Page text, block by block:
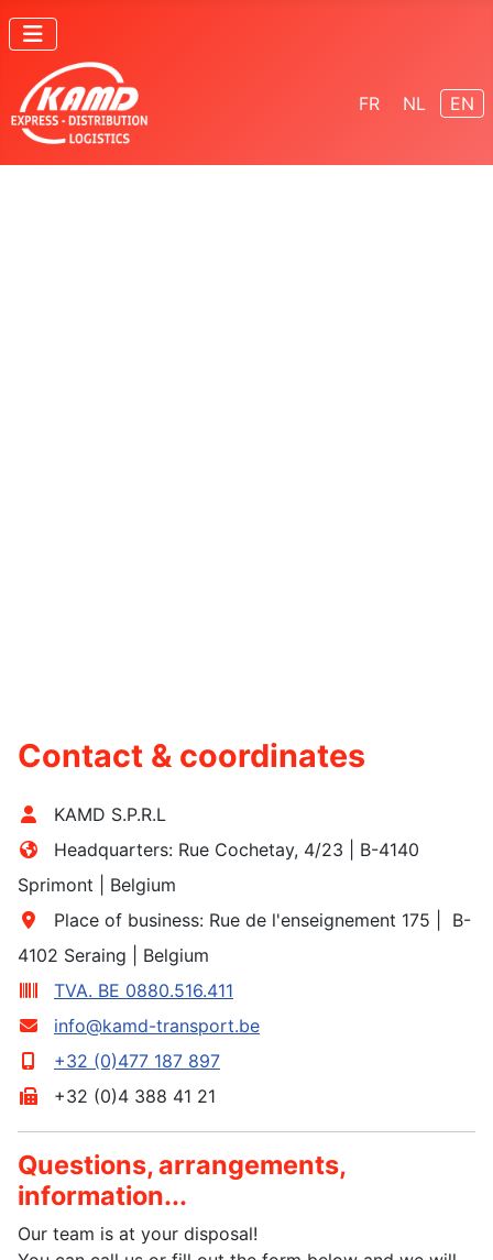
FR
NL EN
Contact & coordinates
KAMD S.P.R.L
Headquarters: Rue Cochetay, 4/23 | B-4140
Sprimont
| Belgium
Place of business: Rue de l'enseignement 175 | B-
4102 Seraing | Belgium
TVA. BE 0880.516.411
info@kamd-transport.be
+32 (0)477 187 897
+32 (0)4 388 41 21
Questions, arrangements,
information...
Our team is at your disposal!